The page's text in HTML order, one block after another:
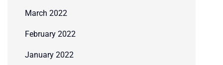
March 2022
February 2022
January 2022